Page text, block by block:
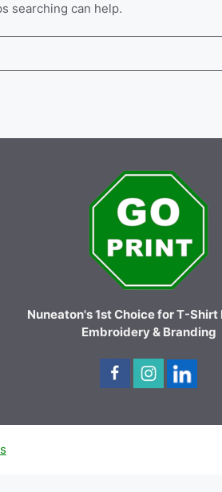
searching can help.
Nuneaton's 1st Choice for T-
Embroidery & Branding